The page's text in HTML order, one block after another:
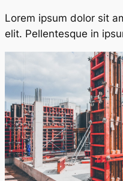
Lorem ipsum dolor sit
elit. Pellentesque in